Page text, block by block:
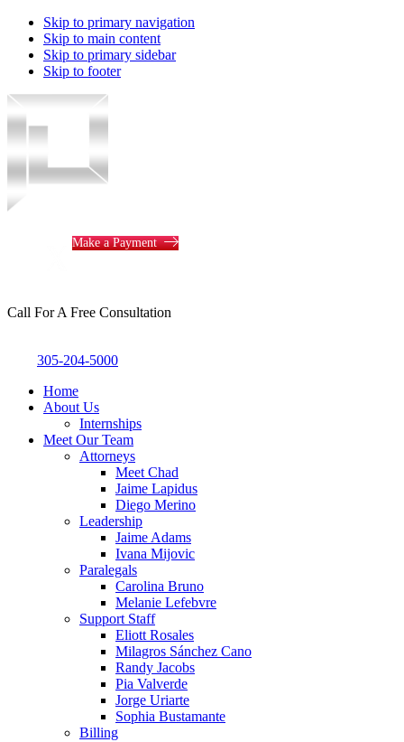
Skip to primary navigation
Skip to main content
Skip to primary sidebar
Skip to footer
Make a Payment
Call For A Free Consultation
305-204-5000
Home
About Us
Internships
Meet Our Team
Attorneys
Meet Chad
Jaime Lapidus
Diego Merino
Leadership
Jaime Adams
Ivana Mijovic
Paralegals
Carolina Bruno
Melanie Lefebvre
Support Staff
Eliott Rosales
Milagros Sánchez Cano
Randy Jacobs
Pia Valverde
Jorge Uriarte
Sophia Bustamante
Billing